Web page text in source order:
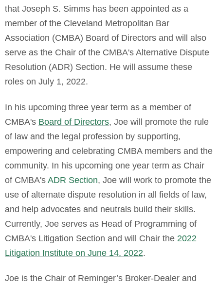
that Joseph S. Simms has been appointed as a
member of the Cleveland Metropolitan Bar
Association (CMBA) Board of Directors and will also
serve as the Chair of the CMBA's Alternative Dispute
Resolution (ADR) Section. He will assume these
roles on July 1, 2022.
In his upcoming three year term as a member of
CMBA's Board of Directors, Joe will promote the rule
of law and the legal profession by supporting,
empowering and celebrating CMBA members and the
community. In his upcoming one year term as Chair
of CMBA's ADR Section, Joe will work to promote the
use of alternate dispute resolution in all fields of law,
and help advocates and neutrals build their skills.
Currently, Joe serves as Head of Programming of
CMBA's Litigation Section and will Chair the 2022
Litigation Institute on June 14, 2022.
Joe is the Chair of Reminger’s Broker-Dealer and